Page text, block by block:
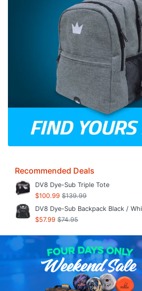
Recommended Deals
DV8 Dye-Sub Triple Tote
$100.99 $139.99
DV8 Dye-Sub Backpack Black /
$57.99 $74.95